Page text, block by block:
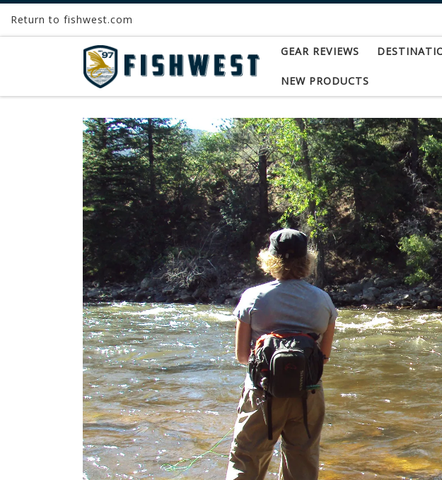
Skip to content
Return to fishwest.com
GEAR REVIEWS
NEW PRODUCTS